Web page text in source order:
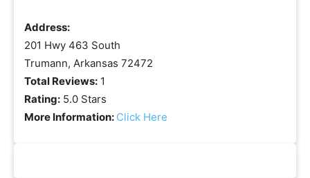
Address:
201 Hwy 463 South
Trumann, Arkansas 72472
Total Reviews: 1
Rating: 5.0 Stars
More Information: Click Here